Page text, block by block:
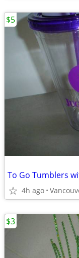
To Go Tumblers
4h ago
$5
$3